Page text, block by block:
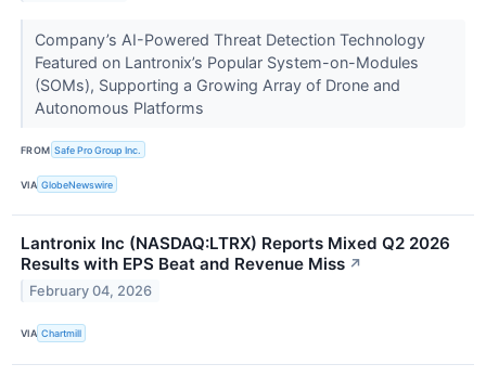
Company’s AI-Powered Threat Detection Technology
Featured on Lantronix’s Popular System-on-Modules
(SOMs), Supporting a Growing Array of Drone and
Autonomous Platforms
FROM Safe Pro Group Inc.
VIA GlobeNewswire
Lantronix Inc (NASDAQ:LTRX) Reports Mixed Q2 2026
Results with EPS Beat and Revenue Miss ↗
February 04, 2026
VIA Chartmill